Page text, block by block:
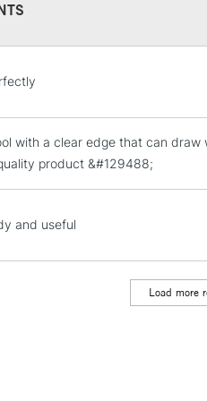
with a clear edge that can
product &#129488;
and useful
Load more